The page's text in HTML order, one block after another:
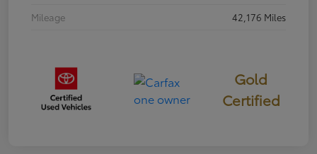
Mileage
42,176 Miles
Gold
Certified